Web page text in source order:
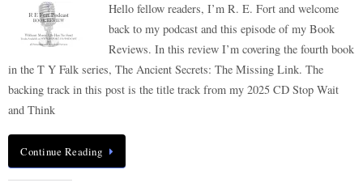
Hello fellow readers, I’m R. E. Fort and welcome
back to my podcast and this episode of my Book
Reviews. In this review I’m covering the fourth book
in the T Y Falk series, The Ancient Secrets: The Missing Link. The
backing track in this post is the title track from my 2025 CD Stop Wait
and Think
Continue Reading